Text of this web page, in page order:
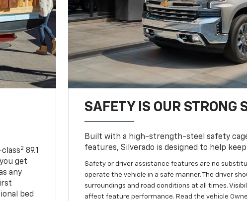
2 89.1
get
any
bed
SAFETY IS OUR STRONG
Built with a high-strength-steel safety
features, Silverado is designed to help
Safety or driver assistance features are no
operate the vehicle in a safe manner. The driver
surroundings and road conditions at all times.
affect feature performance. Read the vehicle